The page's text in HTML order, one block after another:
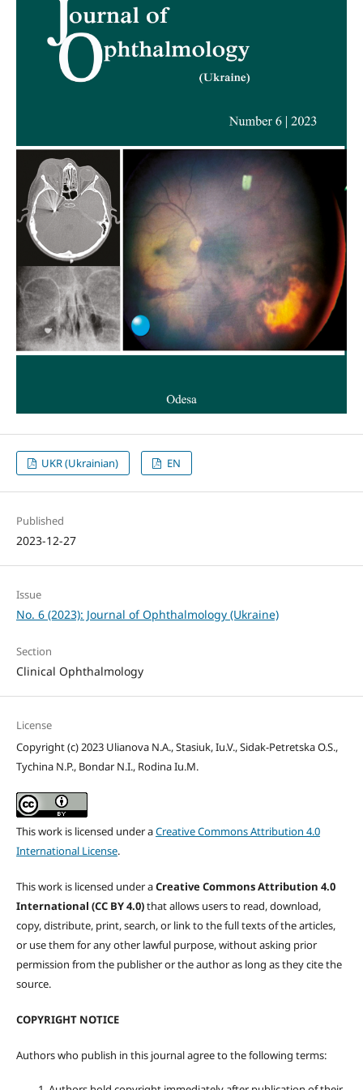
UKR (Ukrainian) EN
Published
2023-12-27
Issue
No. 6 (2023): Journal of Ophthalmology (Ukraine)
Section
Clinical Ophthalmology
License
Copyright (c) 2023 Ulianova N.A., Stasiuk, Iu.V., Sidak-Petretska O.S.,
Tychina N.P., Bondar N.I., Rodina Iu.M.
This work is licensed under aCreative Commons Attribution 4.0
International License.
This work is licensed under aCreative Commons Attribution 4.0
International (CC BY 4.0)that allows users to read, download,
copy, distribute, print, search, or link to the full texts of the articles,
or use them for any other lawful purpose, without asking prior
permission from the publisher or the author as long as they cite the
source.
COPYRIGHT NOTICE
Authors who publish in this journal agree to the following terms: